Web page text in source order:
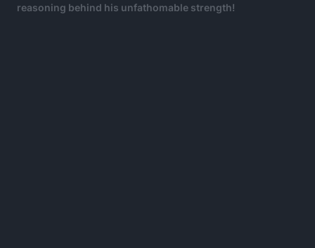
reasoning behind his unfathomable strength!